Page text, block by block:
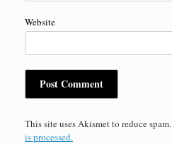
Website
This site uses Akismet to reduce spam.
is processed.